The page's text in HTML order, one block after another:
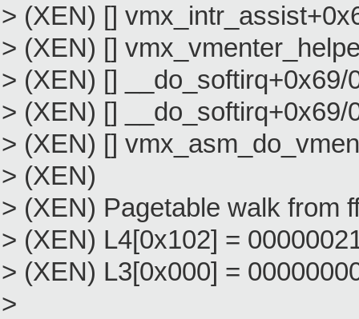
> (XEN) []
> (XEN) []
> (XEN) [] __do_softirq+0x69/
> (XEN) [] __do_softirq+0x69/
> (XEN) []
> (XEN)
> (XEN) Pagetable walk from
> (XEN) L4[0x102] =
> (XEN) L3[0x000] =
>